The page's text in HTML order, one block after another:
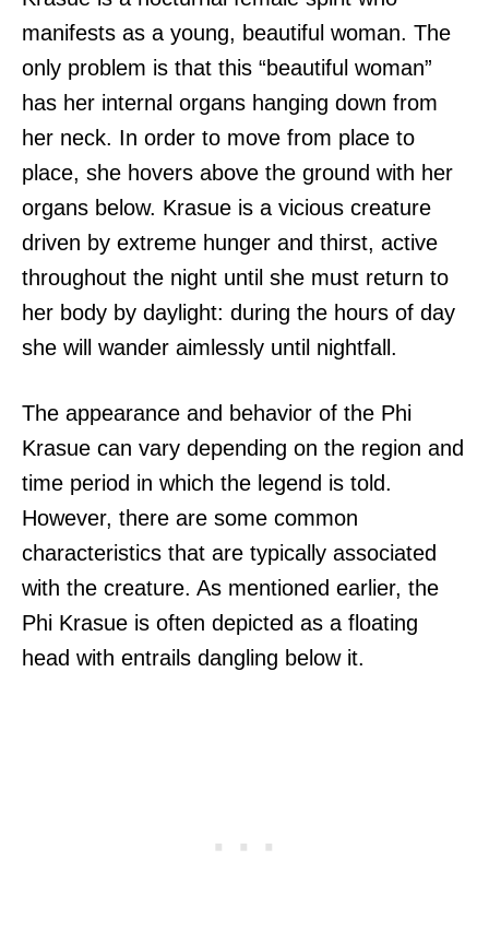
manifests as a young, beautiful woman. The
only problem is that this “beautiful woman”
has her internal organs hanging down from
her neck. In order to move from place to
place, she hovers above the ground with her
organs below. Krasue is a vicious creature
driven by extreme hunger and thirst, active
throughout the night until she must return to
her body by daylight: during the hours of day
she will wander aimlessly until nightfall.
The appearance and behavior of the Phi
Krasue can vary depending on the region and
time period in which the legend is told.
However, there are some common
characteristics that are typically associated
with the creature. As mentioned earlier, the
Phi Krasue is often depicted as a floating
head with entrails dangling below it.